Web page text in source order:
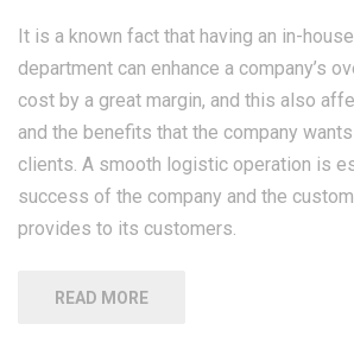
It is a known fact that having an in-
department can enhance a company’s
cost by a great margin, and this also
and the benefits that the company
clients. A smooth logistic operation is
success of the company and the
provides to its customers.
READ MORE